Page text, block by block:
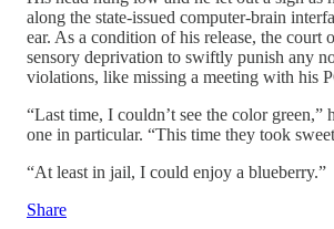
along the state-issued computer-brain
ear. As a condition of his release, the court
sensory deprivation to swiftly punish any
violations, like missing a meeting with his
“Last time, I couldn’t see the color green,”
one in particular. “This time they took
“At least in jail, I could enjoy a blueberry.”
Share